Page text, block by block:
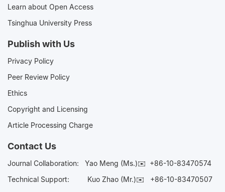
Learn about Open Access
Tsinghua University Press
Publish with Us
Privacy Policy
Peer Review Policy
Ethics
Copyright and Licensing
Article Processing Charge
Contact Us
Journal Collaboration: Yao Meng (Ms.)✉️ +86-10-83470574
Technical Support:
Kuo Zhao (Mr.)✉️ +86-10-83470507